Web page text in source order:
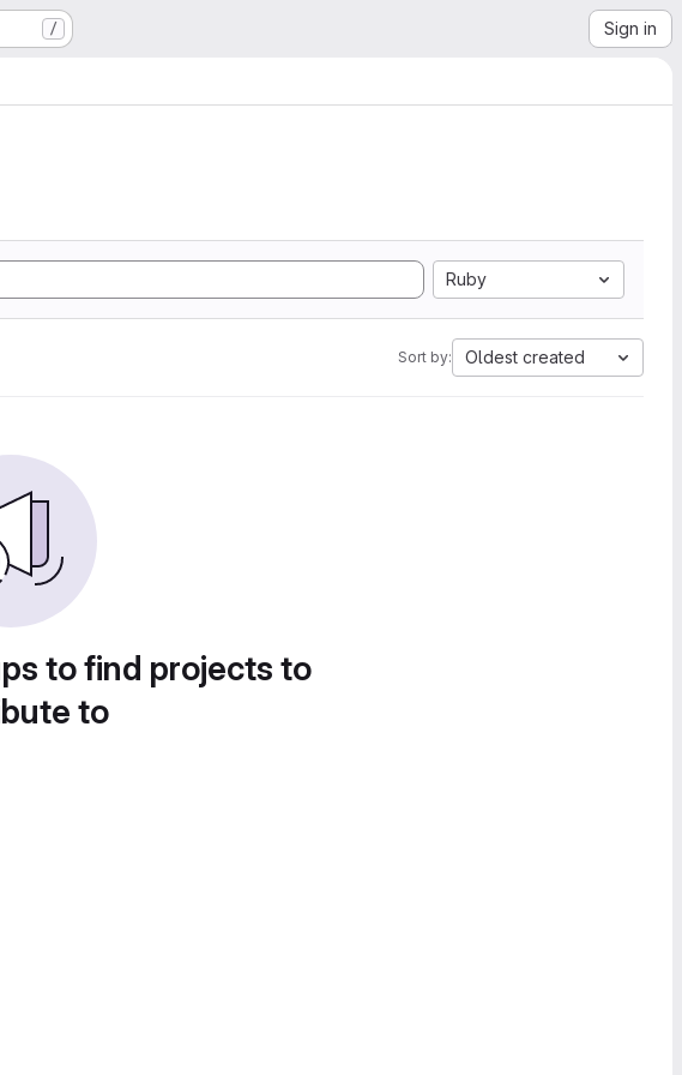
/ Sign in
Ruby
Sort by: Oldest created
to find projects to
to